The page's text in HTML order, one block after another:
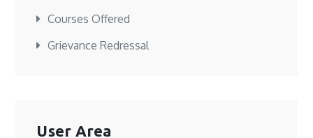
Courses Offered
Grievance Redressal
User Area